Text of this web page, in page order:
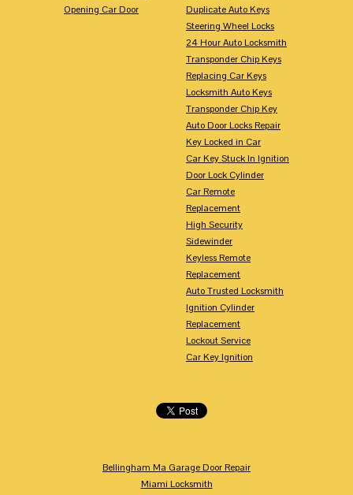
Opening Car Door
Duplicate Auto Keys
Steering Wheel Locks
24 Hour Auto Locksmith
Transponder Chip Keys
Replacing Car Keys
Locksmith Auto Keys
Transponder Chip Key
Auto Door Locks Repair
Key Locked in Car
Car Key Stuck In Ignition
Door Lock Cylinder
Car Remote
Replacement
High Security
Sidewinder
Keyless Remote
Replacement
Auto Trusted Locksmith
Ignition Cylinder
Replacement
Lockout Service
Car Key Ignition
Bellingham Ma Garage Door Repair
Miami Locksmith